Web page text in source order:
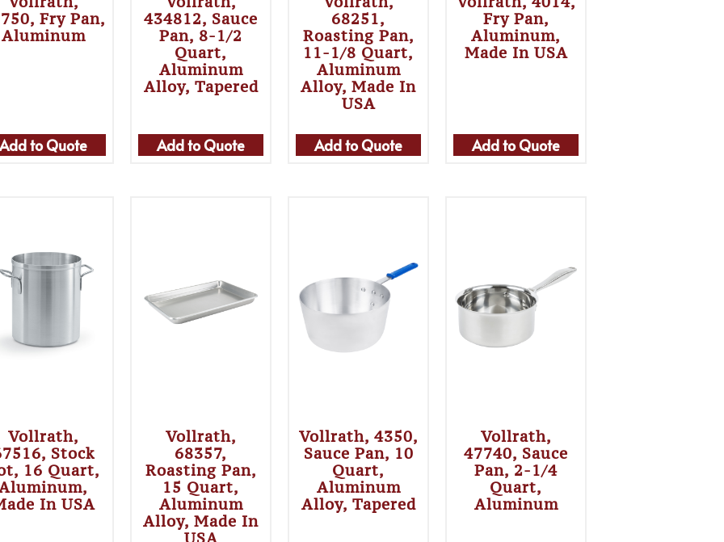
Fry Pan,
Aluminum
Add to Quote
434812, Sauce
Pan, 8-1/2
Quart,
Aluminum
Alloy, Tapered
Add to Quote
68251,
Roasting Pan,
11-1/8 Quart,
Aluminum
Alloy, Made In
USA
Add to Quote
Fry Pan,
Aluminum,
Made In USA
Add to Quote
Vollrath,
Stock
16 Quart,
In USA
Vollrath,
68357,
Roasting Pan,
15 Quart,
Aluminum
Alloy, Made In
USA
Vollrath, 4350,
Sauce Pan, 10
Quart,
Aluminum
Alloy, Tapered
Vollrath,
47740, Sauce
Pan, 2-1/4
Quart,
Aluminum